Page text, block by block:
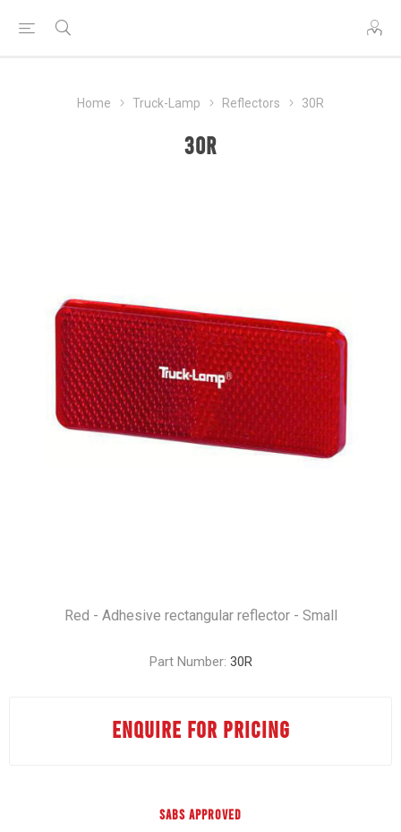
Home Truck-Lamp Reflectors 30R
30R
Red - Adhesive rectangular reflector - Small
Part Number: 30R
ENQUIRE FOR PRICING
SABS APPROVED